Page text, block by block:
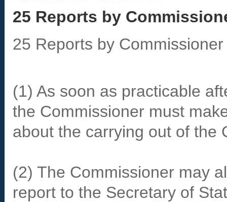
25 Reports by
25 Reports by Commissioner
(1) As soon as practicable
the Commissioner must
about the carrying out of the
(2) The Commissioner may
report to the Secretary of